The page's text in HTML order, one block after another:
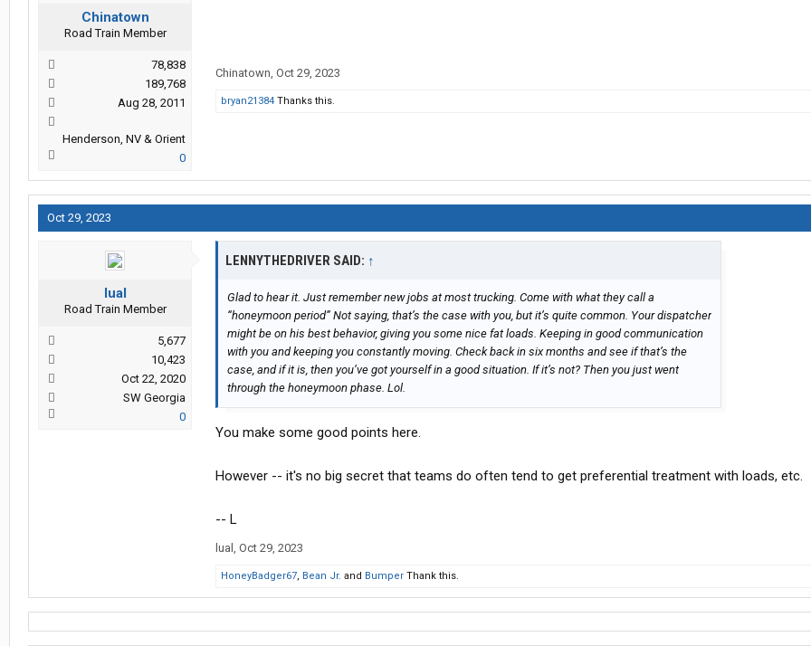
Chinatown
Road Train Member
78,838
189,768
Aug 28, 2011
Henderson, NV & Orient
0
Chinatown, Oct 29, 2023
bryan21384 Thanks this.
Oct 29, 2023
lual
Road Train Member
5,677
10,423
Oct 22, 2020
SW Georgia
0
LENNYTHEDRIVER SAID: ↑
Glad to hear it. Just remember new jobs at most trucking. Come with what they call a
“honeymoon period” Not saying, that’s the case with you, but it’s quite common. Your dispatcher
might be on his best behavior, giving you some nice fat loads. Keeping in good communication
with you and keeping you constantly moving. Check back in six months and see if that’s the
case, and if it is, then you’ve got yourself in a good situation. If it’s not? Then you just went
through the honeymoon phase. Lol.
You make some good points here.
However -- it's no big secret that teams do often tend to get preferential treatment with loads, etc.
-- L
lual , Oct 29, 2023
HoneyBadger67, Bean Jr. and Bumper Thank this.